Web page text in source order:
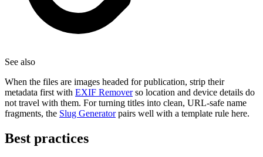
See also
When the files are images headed for publication, strip their
metadata first with EXIF Removerso location and device details do
not travel with them. For turning titles into clean, URL-safe name
fragments, the Slug Generatorpairs well with a template rule here.
Best practices